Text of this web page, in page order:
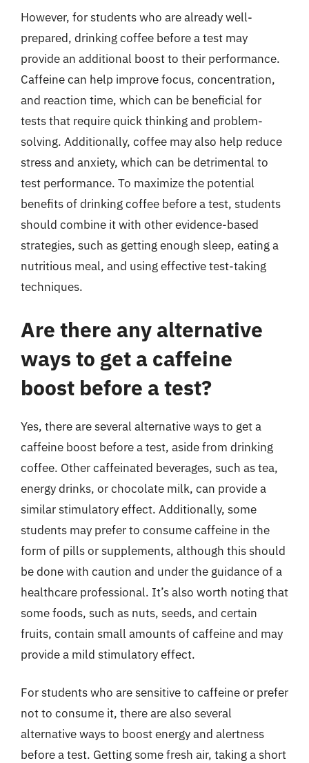
However, for students who are already well-
prepared, drinking coffee before a test may
provide an additional boost to their performance.
Caffeine can help improve focus, concentration,
and reaction time, which can be beneficial for
tests that require quick thinking and problem-
solving. Additionally, coffee may also help reduce
stress and anxiety, which can be detrimental to
test performance. To maximize the potential
benefits of drinking coffee before a test, students
should combine it with other evidence-based
strategies, such as getting enough sleep, eating a
nutritious meal, and using effective test-taking
techniques.
Are there any alternative
ways to get a caffeine
boost before a test?
Yes, there are several alternative ways to get a
caffeine boost before a test, aside from drinking
coffee. Other caffeinated beverages, such as tea,
energy drinks, or chocolate milk, can provide a
similar stimulatory effect. Additionally, some
students may prefer to consume caffeine in the
form of pills or supplements, although this should
be done with caution and under the guidance of a
healthcare professional. It’s also worth noting that
some foods, such as nuts, seeds, and certain
fruits, contain small amounts of caffeine and may
provide a mild stimulatory effect.
For students who are sensitive to caffeine or prefer
not to consume it, there are also several
alternative ways to boost energy and alertness
before a test. Getting some fresh air, taking a short